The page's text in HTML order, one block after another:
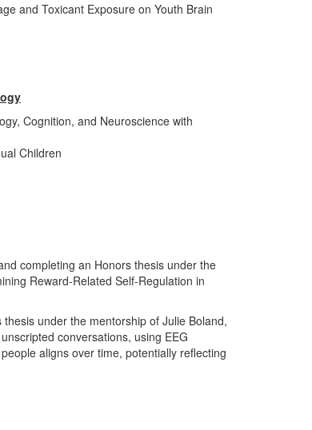
and Toxicant Exposure on Youth Brain
Cognition, and Neuroscience with
Children
completing an Honors thesis under the
Reward-Related Self-Regulation in
under the mentorship of Julie Boland,
conversations, using EEG
aligns over time, potentially reflecting